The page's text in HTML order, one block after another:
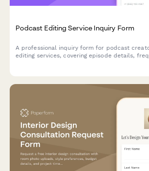
Podcast Editing Service Inquiry Form
A professional inquiry form for podcast
editing services, covering episode details,